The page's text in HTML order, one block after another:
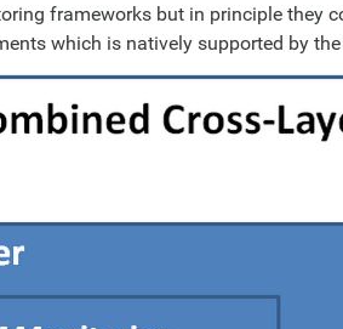
frameworks but in principle they
which is natively supported by